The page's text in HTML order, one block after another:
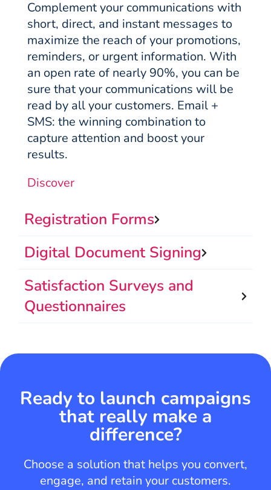
Complement your communications with
short, direct, and instant messages to
maximize the reach of your promotions,
reminders, or urgent information. With
an open rate of nearly 90%, you can be
sure that your communications will be
read by all your customers. Email +
SMS: the winning combination to
capture attention and boost your
results.
Discover
Registration Forms
Digital Document Signing
Satisfaction Surveys and
Questionnaires
Ready to launch campaigns
that really make a
difference?
Choose a solution that helps you convert,
engage, and retain your customers.